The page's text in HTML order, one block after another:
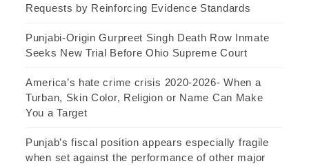
Requests by Reinforcing Evidence Standards
Punjabi-Origin Gurpreet Singh Death Row Inmate
Seeks New Trial Before Ohio Supreme Court
America’s hate crime crisis 2020-2026- When a
Turban, Skin Color, Religion or Name Can Make
You a Target
Punjab’s fiscal position appears especially fragile
when set against the performance of other major